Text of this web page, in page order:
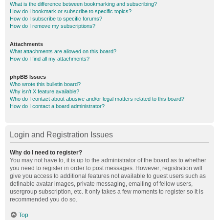
What is the difference between bookmarking and subscribing?
How do I bookmark or subscribe to specific topics?
How do I subscribe to specific forums?
How do I remove my subscriptions?
Attachments
What attachments are allowed on this board?
How do I find all my attachments?
phpBB Issues
Who wrote this bulletin board?
Why isn’t X feature available?
Who do I contact about abusive and/or legal matters related to this board?
How do I contact a board administrator?
Login and Registration Issues
Why do I need to register?
You may not have to, it is up to the administrator of the board as to whether
you need to register in order to post messages. However; registration will
give you access to additional features not available to guest users such as
definable avatar images, private messaging, emailing of fellow users,
usergroup subscription, etc. It only takes a few moments to register so it is
recommended you do so.
Top